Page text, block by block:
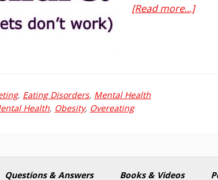
[Read more...]about
, Eating Disorders, Mental Health
Health, Obesity, Overeating
Questions & Answers Books & Videos